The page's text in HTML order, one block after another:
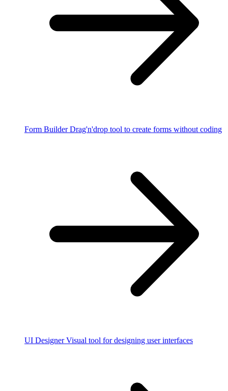
Form Builder Drag'n'drop tool to create forms without coding
UI Designer Visual tool for designing user interfaces